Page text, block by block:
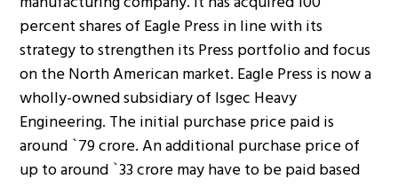
percent shares of Eagle Press in line with its
strategy to strengthen its Press portfolio and focus
on the North American market. Eagle Press is now a
wholly-owned subsidiary of Isgec Heavy
Engineering. The initial purchase price paid is
around `79 crore. An additional purchase price of
up to around `33 crore may have to be paid based